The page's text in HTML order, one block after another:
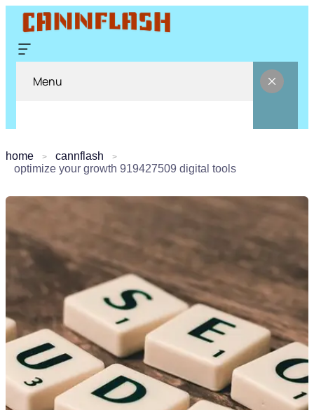
Menu
home
cannflash
optimize your growth 919427509 digital tools